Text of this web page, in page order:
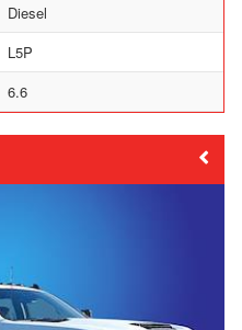
Diesel
L5P
6.6